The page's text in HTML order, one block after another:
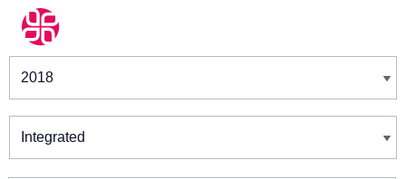
Winners & Shortlists